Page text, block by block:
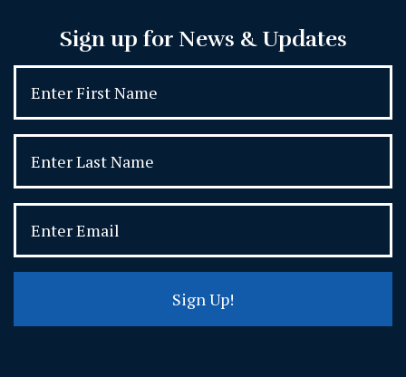
Sign up for News & Updates
Sign Up!